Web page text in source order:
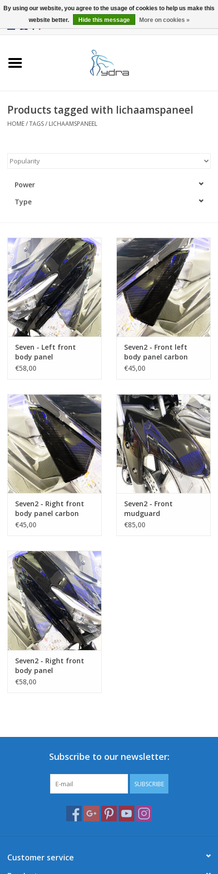
Accessories
blog
Products tagged with lichaamspaneel
HOME/TAGS/ LICHAAMSPANEEL
Power
Type
Seven - Left front
body panel
€58,00
Seven2 - Front left
body panel carbon
(side)
€45,00
Seven2 - Right front
body panel carbon
(side)
€45,00
Seven2 - Front
mudguard
€85,00
Seven2 - Right front
body panel
€58,00
Subscribe to our newsletter:
SUBSCRIBE
Customer service
By using our website, you agree to the usage of cookies to help us make this
website better.
Hide this message More on cookies »